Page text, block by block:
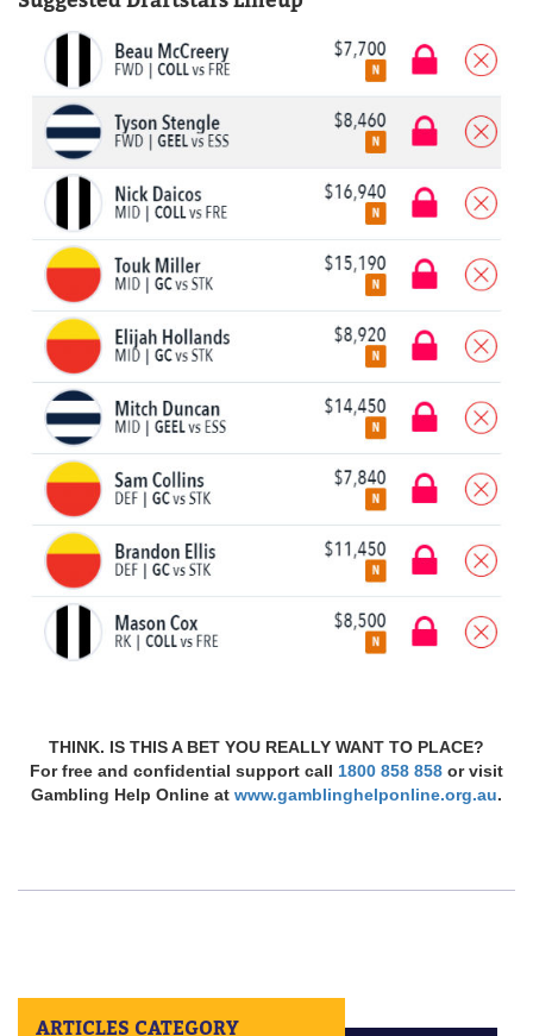
THINK. IS THIS A BET YOU REALLY WANT TO PLACE?
For free and confidential support call 1800 858 858 or visit
Gambling Help Online at www.gamblinghelponline.org.au.
ARTICLES CATEGORY